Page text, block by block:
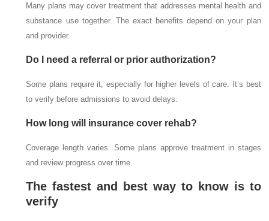
Many plans may cover treatment that addresses mental health and
substance use together. The exact benefits depend on your plan
and provider.
Do I need a referral or prior authorization?
Some plans require it, especially for higher levels of care. It’s best
to verify before admissions to avoid delays.
How long will insurance cover rehab?
Coverage length varies. Some plans approve treatment in stages
and review progress over time.
The fastest and best way to know is to
verify